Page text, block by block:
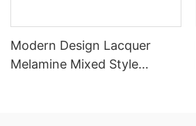
Modern Design Lacquer
Melamine Mixed Style